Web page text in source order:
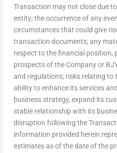
Transaction may not close due
entity; the occurrence of any
circumstances that could give
transaction documents; any
respect to the financial position,
prospects of the Company or
and regulations; risks relating to
ability to enhance its services
business strategy, expand its
stable relationship with its
disruption following the
information provided herein
estimates as of the date of the